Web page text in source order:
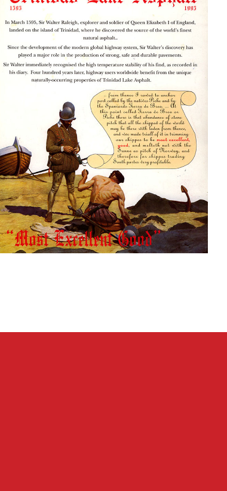
Download this pdf on our history